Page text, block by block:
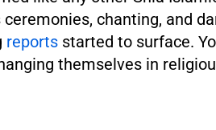
chanting, and
reports started to surface.
themselves in